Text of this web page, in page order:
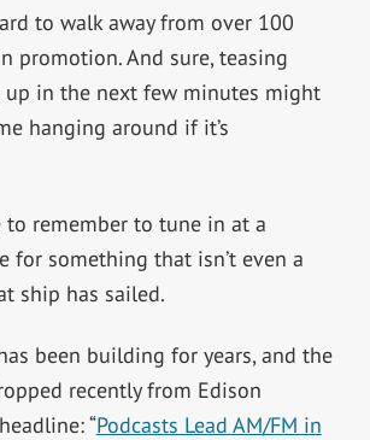
to walk away from over 100
promotion. And sure, teasing
up in the next few minutes might
hanging around if it’s
to remember to tune in at a
for something that isn’t even a
ship has sailed.
been building for years, and the
recently from Edison
“Podcasts Lead AM/FM in